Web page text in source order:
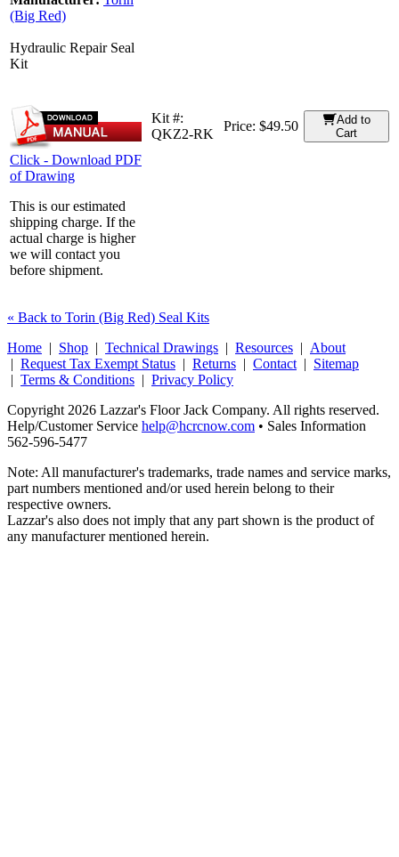
(Big Red)
Hydraulic Repair Seal
Kit
Click - Download PDF
of Drawing
This is our estimated
shipping charge. If the
actual charge is higher
we will contact you
before shipment.
Kit #:
QKZ2-RK
Price: $49.50
Add to
Cart
« Back to Torin (Big Red) Seal Kits
Home | Shop | Technical Drawings | Resources | About
| Request Tax Exempt Status | Returns | Contact | Sitemap
| Terms & Conditions | Privacy Policy
Copyright 2026 Lazzar's Floor Jack Company. All rights reserved.
Help/Customer Service help@hcrcnow.com • Sales Information
562‑596‑5477
Note: All manufacturer's trademarks, trade names and service marks,
part numbers mentioned and/or used herein belong to their
respective owners.
Lazzar's also does not imply that any part shown is the product of
any manufacturer mentioned herein.